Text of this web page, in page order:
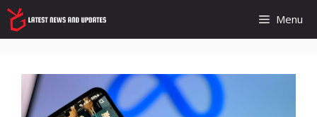
Skip
to
content
Menu